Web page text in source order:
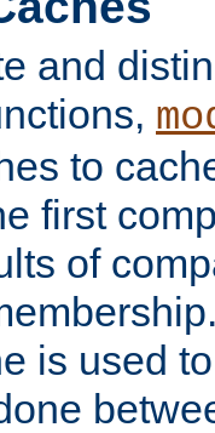
and
to
first
of
is used